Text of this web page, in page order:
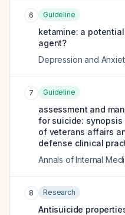
6 Guideline
ketamine: a
agent?
Depression and
7 Guideline
assessment and
for suicide:
of veterans affairs
defense clinical
Annals of Internal
8 Research
Antisuicide